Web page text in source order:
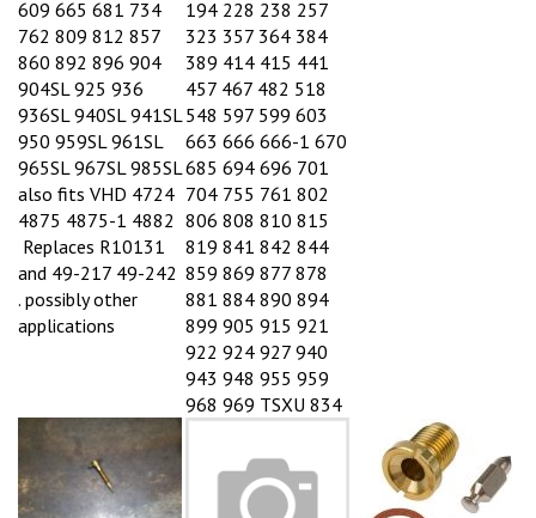
762 809 812 857
860 892 896 904
904SL 925 936
936SL 940SL 941SL
950 959SL 961SL
965SL 967SL 985SL
also fits VHD 4724
4875 4875-1 4882
Replaces R10131
and 49-217 49-242
. possibly other
applications
323 357 364 384
389 414 415 441
457 467 482 518
548 597 599 603
663 666 666-1 670
685 694 696 701
704 755 761 802
806 808 810 815
819 841 842 844
859 869 877 878
881 884 890 894
899 905 915 921
922 924 927 940
943 948 955 959
968 969 TSXU 834